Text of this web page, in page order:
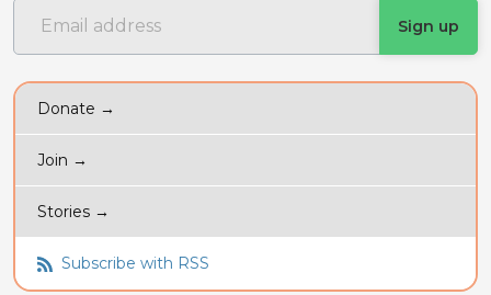
Donate →
Join →
Stories →
Subscribe with RSS